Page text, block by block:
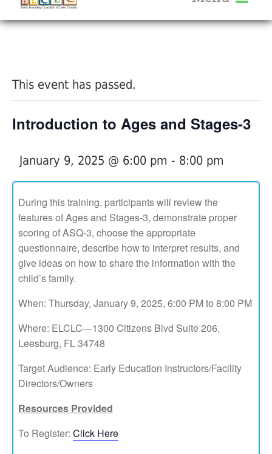
Help Me Grow
Provider Portal FAQ
Service Providers
This event has passed.
Introduction to Ages and Stages-3
January 9, 2025 @ 6:00 pm - 8:00 pm
During this training, participants will review the
features of Ages and Stages-3, demonstrate proper
scoring of ASQ-3, choose the appropriate
questionnaire, describe how to interpret results, and
give ideas on how to share the information with the
child’s family.
When: Thursday, January 9, 2025, 6:00 PM to 8:00 PM
Where: ELCLC—1300 Citizens Blvd Suite 206,
Leesburg, FL 34748
Target Audience: Early Education Instructors/Facility
Directors/Owners
Resources Provided
To Register:Click Here